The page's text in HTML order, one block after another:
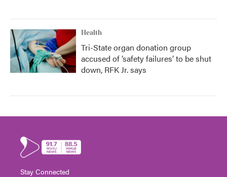
Health
Tri-State organ donation group
accused of ‘safety failures’ to be shut
down, RFK Jr. says
Stay Connected